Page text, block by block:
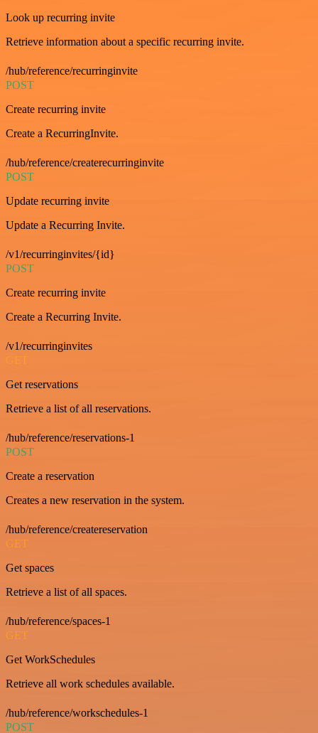
Look up recurring invite
Retrieve information about a specific recurring invite.
/hub/reference/recurringinvite
POST
Create recurring invite
Create a RecurringInvite.
/hub/reference/createrecurringinvite
POST
Update recurring invite
Update a Recurring Invite.
/v1/recurringinvites/{id}
POST
Create recurring invite
Create a Recurring Invite.
/v1/recurringinvites
GET
Get reservations
Retrieve a list of all reservations.
/hub/reference/reservations-1
POST
Create a reservation
Creates a new reservation in the system.
/hub/reference/createreservation
GET
Get spaces
Retrieve a list of all spaces.
/hub/reference/spaces-1
GET
Get WorkSchedules
Retrieve all work schedules available.
/hub/reference/workschedules-1
POST